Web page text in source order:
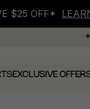
$25 OFF*
EXCLUSIVE